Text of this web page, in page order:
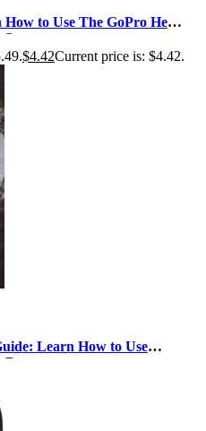
to Use The GoPro Hero
Q…
$4.42Current price is: $4.42.
Learn How to Use
Reco…